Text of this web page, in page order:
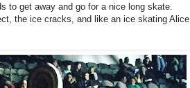
to get away and go for a nice long skate.
the ice cracks, and like an ice skating Alice